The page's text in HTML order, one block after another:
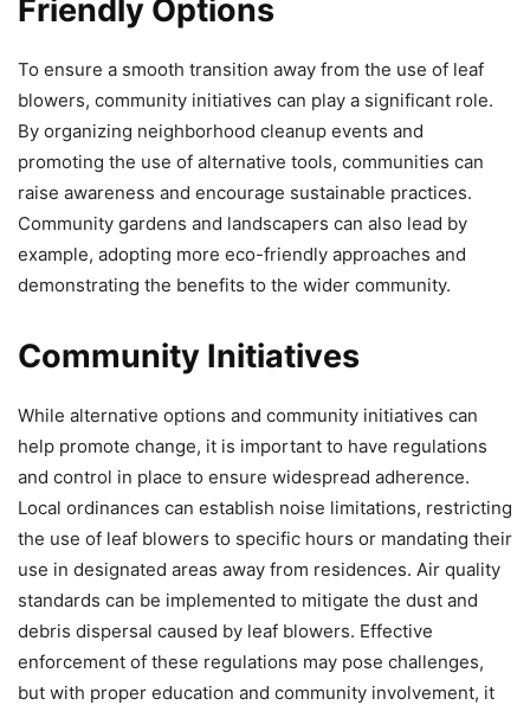
Friendly Options
To ensure a smooth transition away from the use of leaf
blowers, community initiatives can play a significant role.
By organizing neighborhood cleanup events and
promoting the use of alternative tools, communities can
raise awareness and encourage sustainable practices.
Community gardens and landscapers can also lead by
example, adopting more eco-friendly approaches and
demonstrating the benefits to the wider community.
Community Initiatives
While alternative options and community initiatives can
help promote change, it is important to have regulations
and control in place to ensure widespread adherence.
Local ordinances can establish noise limitations, restricting
the use of leaf blowers to specific hours or mandating their
use in designated areas away from residences. Air quality
standards can be implemented to mitigate the dust and
debris dispersal caused by leaf blowers. Effective
enforcement of these regulations may pose challenges,
but with proper education and community involvement, it